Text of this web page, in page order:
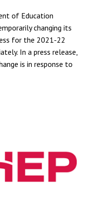
of Education
changing its
for the 2021-22
In a press release,
is in response to